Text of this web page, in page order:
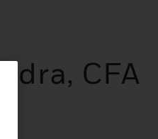
CFA